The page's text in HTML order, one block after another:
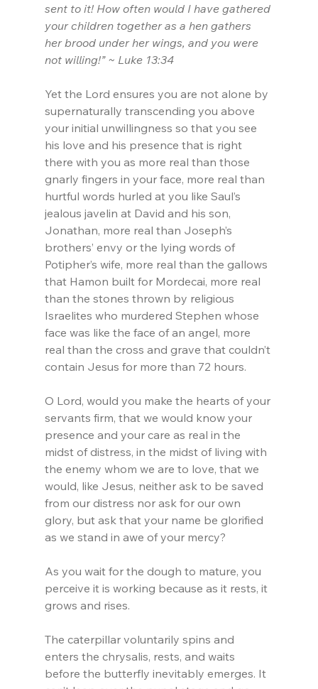
sent to it! How often would I have gathered
your children together as a hen gathers
her brood under her wings, and you were
not willing!” ~ Luke 13:34
Yet the Lord ensures you are not alone by
supernaturally transcending you above
your initial unwillingness so that you see
his love and his presence that is right
there with you as more real than those
gnarly fingers in your face, more real than
hurtful words hurled at you like Saul’s
jealous javelin at David and his son,
Jonathan, more real than Joseph’s
brothers’ envy or the lying words of
Potipher’s wife, more real than the gallows
that Hamon built for Mordecai, more real
than the stones thrown by religious
Israelites who murdered Stephen whose
face was like the face of an angel, more
real than the cross and grave that couldn’t
contain Jesus for more than 72 hours.
O Lord, would you make the hearts of your
servants firm, that we would know your
presence and your care as real in the
midst of distress, in the midst of living with
the enemy whom we are to love, that we
would, like Jesus, neither ask to be saved
from our distress nor ask for our own
glory, but ask that your name be glorified
as we stand in awe of your mercy?
As you wait for the dough to mature, you
perceive it is working because as it rests, it
grows and rises.
The caterpillar voluntarily spins and
enters the chrysalis, rests, and waits
before the butterfly inevitably emerges. It